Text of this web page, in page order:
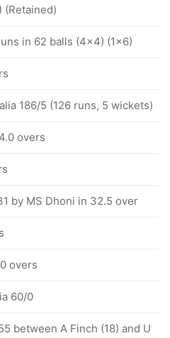
(Retained)
in 62 balls (4x4) (1x6)
186/5 (126 runs, 5 wickets)
overs
by MS Dhoni in 32.5 over
overs
60/0
between A Finch (18) and U